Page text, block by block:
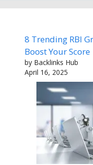
8 Trending RBI
Boost Your Score
by Backlinks Hub
April 16, 2025